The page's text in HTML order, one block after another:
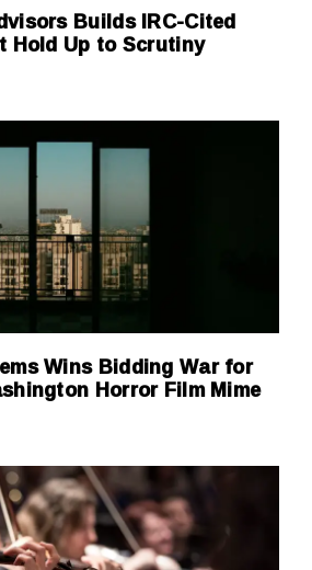
Builds IRC-Cited
Hold Up to Scrutiny
Wins Bidding War for
Horror Film Mime